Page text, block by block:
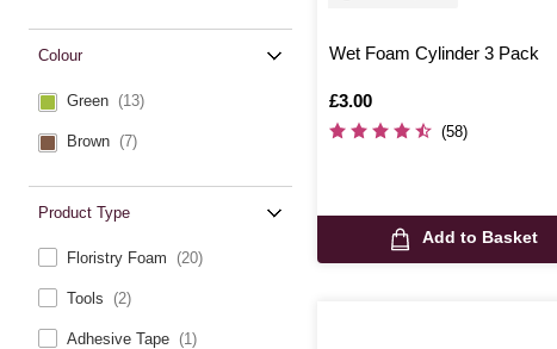
Colour
Green (13)
Brown (7)
Product Type
Floristry Foam (20)
Tools (2)
Adhesive Tape (1)
Wet Foam Cylinder 3 Pack
Is
£3.00
(58)
Add to Basket